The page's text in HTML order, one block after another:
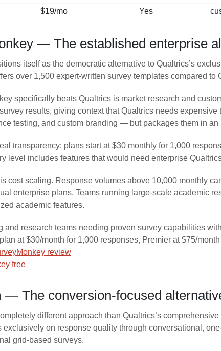
$19/mo Yes
— The established enterprise
itself as the democratic alternative to Qualtrics’s
over 1,500 expert-written survey templates compared to
specifically beats Qualtrics is market research and
results, giving context that Qualtrics needs
testing, and custom branding — but packages them in
transparency: plans start at $30 monthly for 1,000
level includes features that would need enterprise
cost scaling. Response volumes above 10,000 monthly
enterprise plans. Teams running large-scale academic
academic features.
and research teams needing proven survey capabilities
at $30/month for 1,000 responses, Premier at $75/
review
free
— The conversion-focused
different approach than Qualtrics’s
exclusively on response quality through conversational,
grid-based surveys.